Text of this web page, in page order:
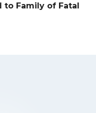
to Family of Fatal